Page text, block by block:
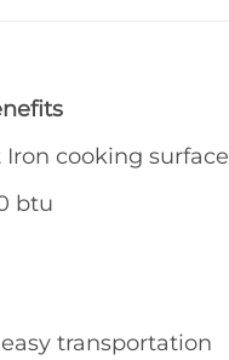
Iron cooking surface
btu
transportation